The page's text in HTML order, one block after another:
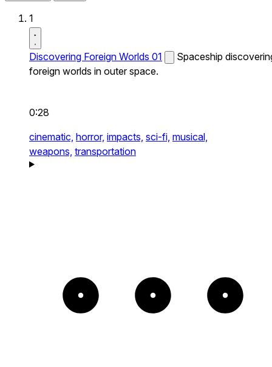
1
Discovering Foreign Worlds 01
Spaceship
foreign worlds in outer space.
0:28
cinematic, horror, impacts, sci-fi, musical,
weapons, transportation